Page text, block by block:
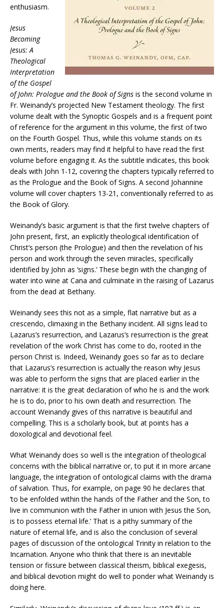
enthusiasm.
Jesus
Becoming
Jesus: A
Theological
Interpretation
of the Gospel
of John: Prologue and the Book of Signs is the second volume in
Fr. Weinandy’s projected New Testament theology. The first
volume dealt with the Synoptic Gospels and is a frequent point
of reference for the argument in this volume, the first of two
on the Fourth Gospel. Thus, while this volume stands on its
own merits, readers may find it helpful to have read the first
volume before engaging it. As the subtitle indicates, this book
deals with John 1-12, covering the chapters typically referred to
as the Prologue and the Book of Signs. A second Johannine
volume will cover chapters 13-21, conventionally referred to as
the Book of Glory.
Weinandy’s basic argument is that the first twelve chapters of
John present, first, an explicitly theological identification of
Christ’s person (the Prologue) and then the revelation of his
person and work through the seven miracles, specifically
identified by John as ‘signs.’ These begin with the changing of
water into wine at Cana and culminate in the raising of Lazarus
from the dead at Bethany.
Weinandy sees this not as a simple, flat narrative but as a
crescendo, climaxing in the Bethany incident. All signs lead to
Lazarus’s resurrection, and Lazarus’s resurrection is the great
revelation of the work Christ has come to do, rooted in the
person Christ is. Indeed, Weinandy goes so far as to declare
that Lazarus’s resurrection is actually the reason why Jesus
was able to perform the signs that are placed earlier in the
narrative: it is the great declaration of who he is and the work
he is to do, prior to his own death and resurrection. The
account Weinandy gives of this narrative is beautiful and
compelling. This is a scholarly book, but at points has a
doxological and devotional feel.
What Weinandy does so well is the integration of theological
concerns with the biblical narrative or, to put it in more arcane
language, the integration of ontological claims with the drama
of salvation. Thus, for example, on page 90 he declares that
‘to be enfolded within the hands of the Father and the Son, to
live in communion with the Father in union with Jesus the Son,
is to possess eternal life.’ That is a pithy summary of the
nature of eternal life, and is also the conclusion of several
pages of discussion of the ontological Trinity in relation to the
Incarnation. Anyone who think that there is an inevitable
tension or fissure between classical theism, biblical exegesis,
and biblical devotion might do well to ponder what Weinandy is
doing here.